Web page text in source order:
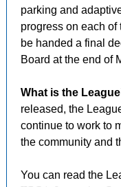
parking and
progress on each
be handed a final
Board at the end of
What is the
released, the
continue to work to
the community and
You can read the